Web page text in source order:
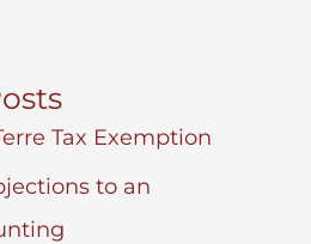
Tax Exemption
to an